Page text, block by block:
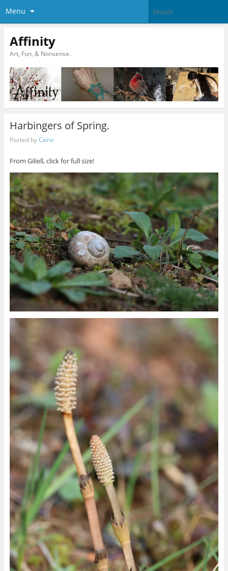
Menu
Affinity
Art, Fun, & Nonsense.
Harbingers of Spring.
Posted byCaine
From Giliell, click for full size!